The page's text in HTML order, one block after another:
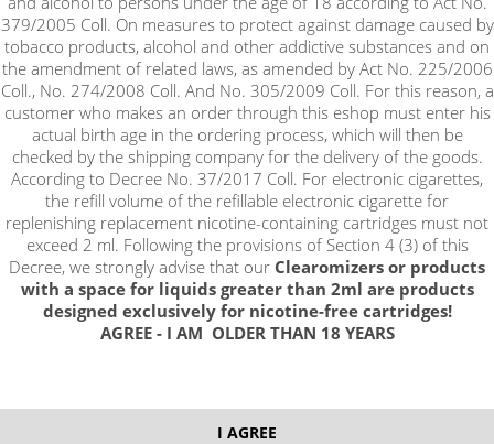
desired concentration of the resulting e-liquid. It is an extra
thick base suitable for powerful atomizers with large e-liquid
inlet holes. The base provides a large production of dense
vapour.
!_toto zbozi je prodejne pouze osobam starsim 18ti let._!
379/2005 Coll. On measures to protect against damage caused by
tobacco products, alcohol and other addictive substances and on
the amendment of related laws, as amended by Act No. 225/2006
Coll., No. 274/2008 Coll. And No. 305/2009 Coll. For this reason, a
customer who makes an order through this eshop must enter his
actual birth age in the ordering process, which will then be
checked by the shipping company for the delivery of the goods.
According to Decree No. 37/2017 Coll. For electronic cigarettes,
the refill volume of the refillable electronic cigarette for
replenishing replacement nicotine-containing cartridges must not
exceed 2 ml. Following the provisions of Section 4 (3) of this
Decree, we strongly advise that our Clearomizers or products
with a space for liquids greater than 2ml are products
designed exclusively for nicotine-free cartridges!
AGREE - I AM OLDER THAN 18 YEARS
I AGREE